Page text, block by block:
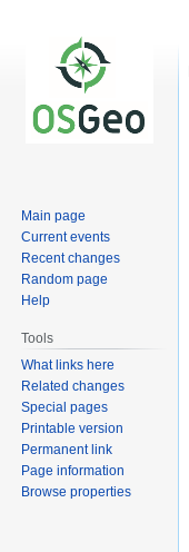
Main page
Current events
Recent changes
Random page
Help
Tools
What links here
Related changes
Special pages
Printable version
Permanent link
Page information
Browse properties